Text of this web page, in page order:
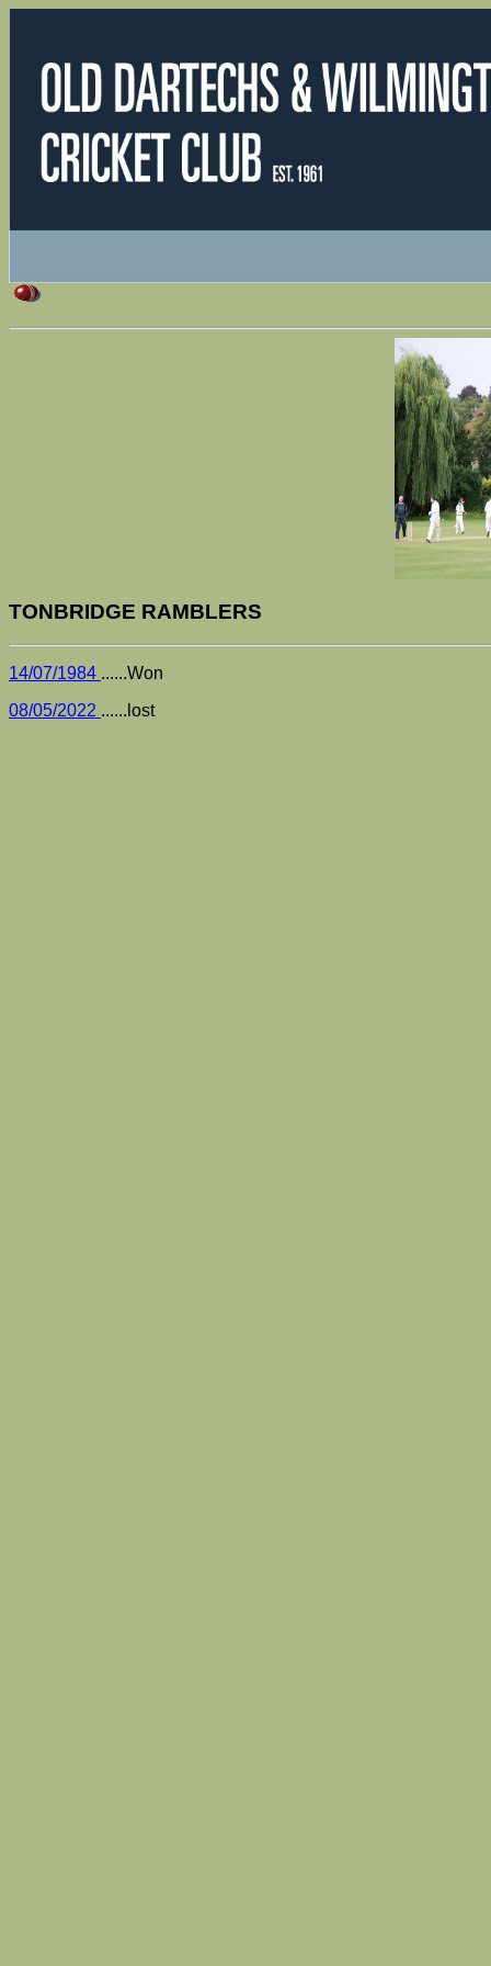
TONBRIDGE RAMBLERS
14/07/1984 ......Won
08/05/2022 ......lost